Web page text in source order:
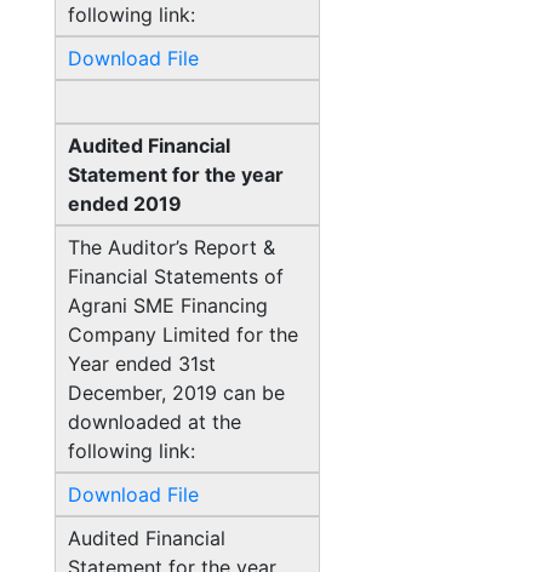
following link:
Download File
Audited Financial
Statement for the year
ended 2019
The Auditor’s Report &
Financial Statements of
Agrani SME Financing
Company Limited for the
Year ended 31st
December, 2019 can be
downloaded at the
following link:
Download File
Audited Financial